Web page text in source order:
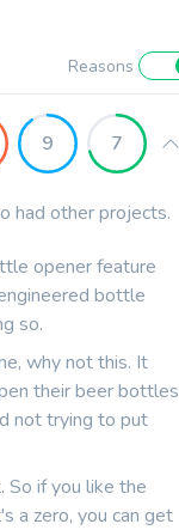
Reasons
9 7
had other projects.
opener feature
bottle
so.
why not this. It
their beer bottles
not trying to put
if you like the
a zero, you can get